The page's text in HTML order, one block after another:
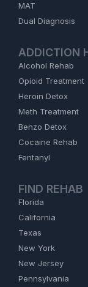
MAT
Dual Diagnosis
ADDICTION
Alcohol Rehab
Opioid Treatment
Heroin Detox
Meth Treatment
Benzo Detox
Cocaine Rehab
Fentanyl
FIND REHAB
Florida
California
Texas
New York
New Jersey
Pennsylvania